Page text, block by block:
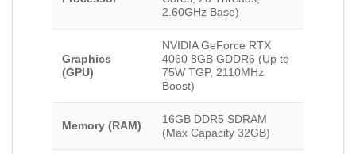
2.60GHz Base)
Graphics
(GPU)
NVIDIA GeForce RTX
4060 8GB GDDR6 (Up to
75W TGP, 2110MHz
Boost)
Memory (RAM)
16GB DDR5 SDRAM
(Max Capacity 32GB)